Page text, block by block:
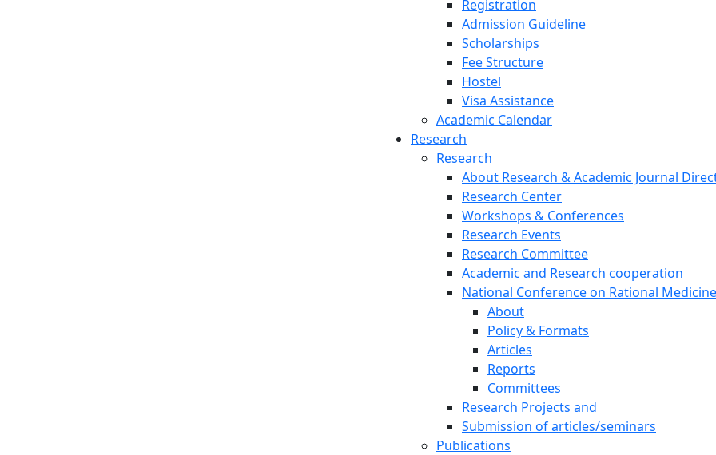
Registration
Admission Guideline
Scholarships
Fee Structure
Hostel
Visa Assistance
Academic Calendar
Research
Research
About Research & Academic Journal
Research Center
Workshops & Conferences
Research Events
Research Committee
Academic and Research cooperation
National Conference on Rational Medicine
About
Policy & Formats
Articles
Reports
Committees
Research Projects and
Submission of articles/seminars
Publications